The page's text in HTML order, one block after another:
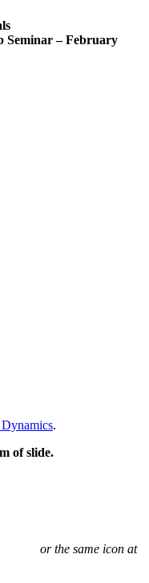
Seminar – February
.
of slide.
or the same icon at